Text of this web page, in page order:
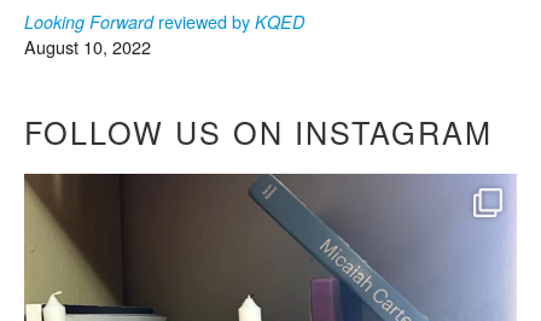
Looking Forwardreviewed by KQED
August 10, 2022
FOLLOW US ON INSTAGRAM